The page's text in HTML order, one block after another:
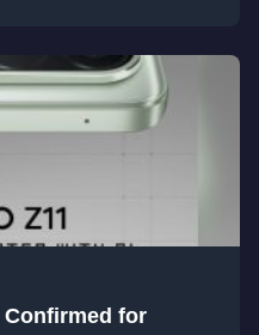
Confirmed for